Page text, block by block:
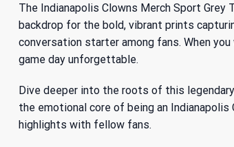
The Indianapolis Clowns Merch Sport
backdrop for the bold, vibrant prints
conversation starter among fans. When
game day unforgettable.
Dive deeper into the roots of this
the emotional core of being an
highlights with fellow fans.